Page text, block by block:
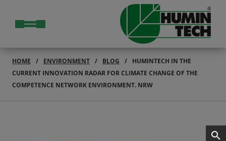
HOME ENVIRONMENT BLOG
HUMINTECH IN THE
CURRENT INNOVATION RADAR FOR CLIMATE CHANGE OF THE
COMPETENCE NETWORK ENVIRONMENT. NRW